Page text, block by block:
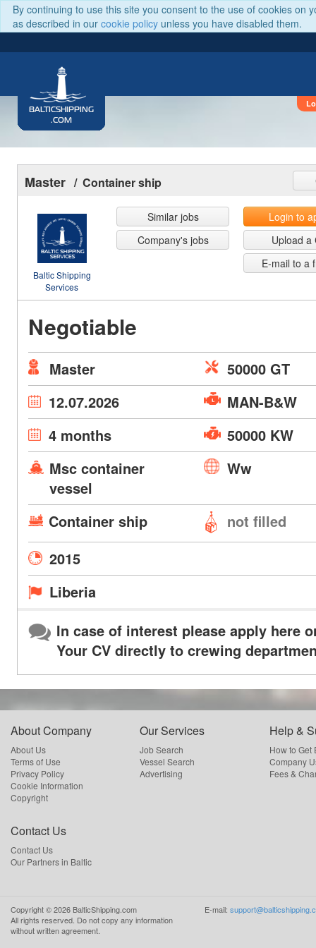
By continuing to use this site you consent to the use of cookies on
as described in our cookie policy unless you have disabled them.
BALTICSHIPPING
.COM
Master / Container ship
Baltic Shipping
Services
Similar jobs
Company's jobs
Login to
Upload a
E-mail to a
Negotiable
Master
50000 GT
12.07.2026
MAN-B&W
4 months
50000 KW
Msc container
vessel
Ww
Container ship
not filled
2015
Liberia
In case of interest please apply here
Your CV directly to crewing
About Company
About Us
Terms of Use
Privacy Policy
Cookie Information
Copyright
Our Services
Job Search
Vessel Search
Advertising
Help &
How to Get
Company
Fees &
Contact Us
Contact Us
Our Partners in Baltic
Copyright ©2026 BalticShipping.com
All rights reserved. Do not copy any information
without written agreement.
E-mail: